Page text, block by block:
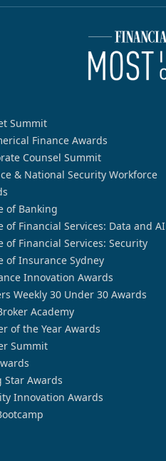
Summit
Finance Awards
Counsel Summit
& National Security Workforce
of Banking
of Financial Services: Data and AI
of Financial Services: Security
of Insurance Sydney
Innovation Awards
Weekly 30 Under 30 Awards
Academy
of the Year Awards
Summit
Star Awards
Innovation Awards